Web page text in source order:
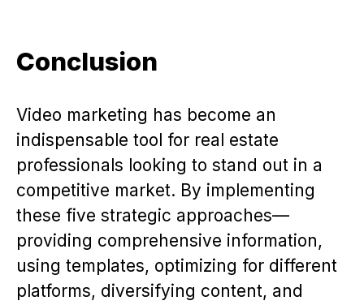
Conclusion
Video marketing has become an
indispensable tool for real estate
professionals looking to stand out in a
competitive market. By implementing
these five strategic approaches—
providing comprehensive information,
using templates, optimizing for different
platforms, diversifying content, and